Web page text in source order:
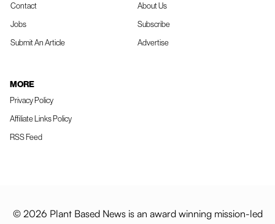
Contact
Jobs
Submit An Article
About Us
Subscribe
Advertise
MORE
Privacy Policy
Affiliate Links Policy
RSS Feed
© 2026 Plant Based News is an award winning mission-led